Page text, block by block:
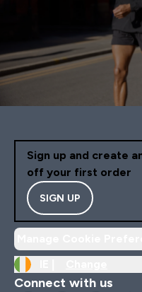
Sign up and create
off your first order
SIGN UP
Connect with us